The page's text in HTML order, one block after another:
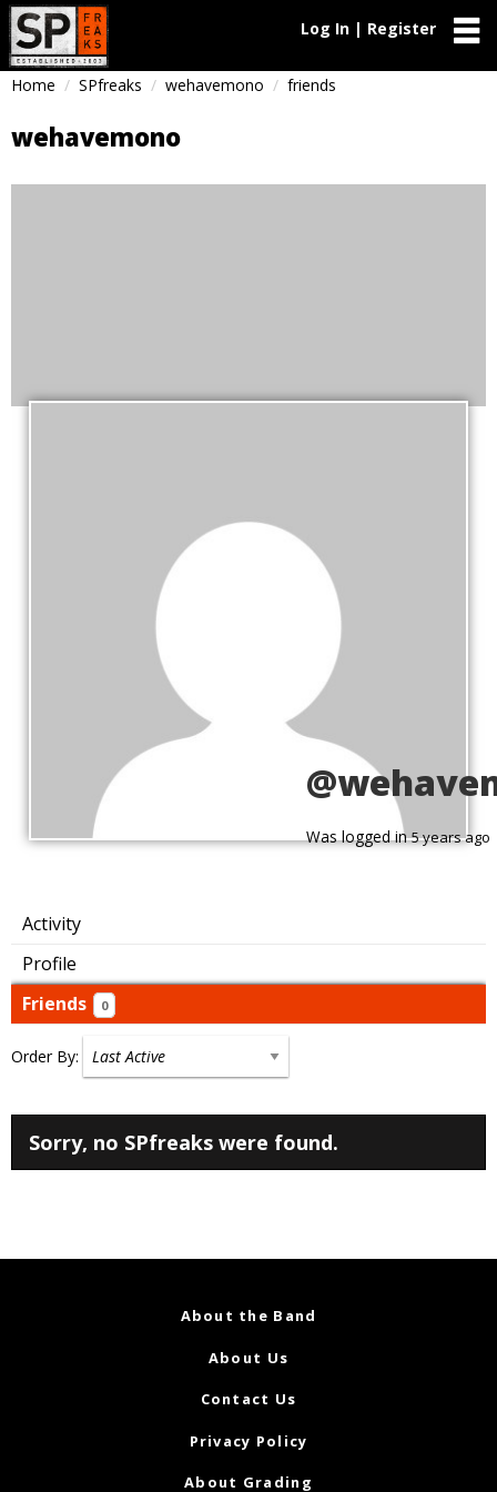
Log In | Register
Home SPfreaks wehavemono friends
wehavemono
Was logged in5 years ago
Activity
Profile
Friends
0
Order By:
Sorry, no SPfreaks were found.
About the Band
About Us
Contact Us
Privacy Policy
About Grading